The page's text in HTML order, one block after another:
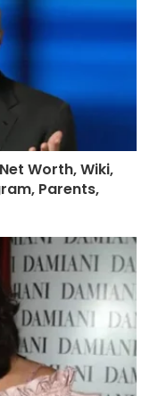
Worth, Wiki,
Parents,